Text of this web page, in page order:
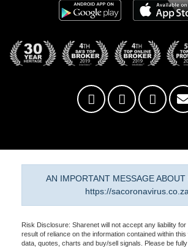
AN IMPORTANT MESSAGE
https://
Risk Disclosure: Sharenet will not accept any liability
result of reliance on the information contained within
data, quotes, charts and buy/sell signals. Please be